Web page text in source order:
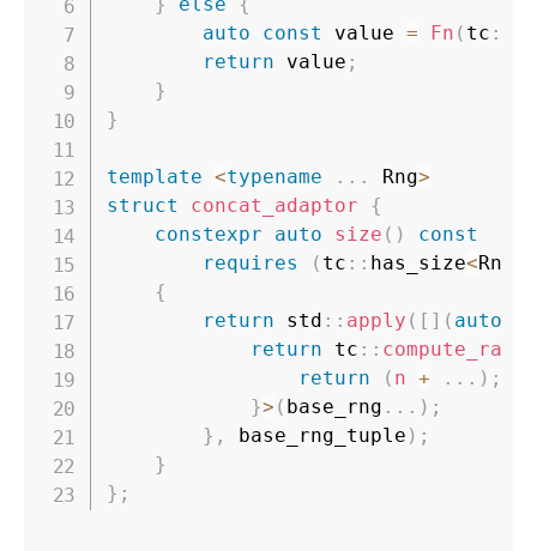
auto
const value = Fn ( tc ::
return value ;
}
}
template <typename . . . Rng>
struct
concat_adaptor
{
constexpr
auto size ( )
const
requires
( tc :: has_size<Rng
{
return std :: apply ( [ ] ( auto
return tc ::
return
( n + . . . ) ;
}> ( base_rng . . . ) ;
} , base_rng_tuple ) ;
}
} ;